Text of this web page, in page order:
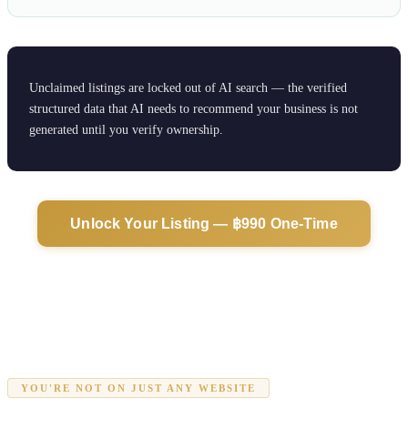
Unclaimed listings are locked out of AI search — the verified
structured data that AI needs to recommend your business is not
generated until you verify ownership.
Unlock Your Listing — ฿990 One-Time
YOU'RE NOT ON JUST ANY WEBSITE